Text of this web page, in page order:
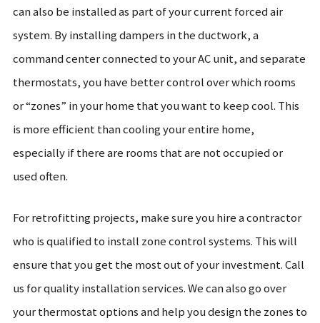
can also be installed as part of your current forced air
system. By installing dampers in the ductwork, a
command center connected to your AC unit, and separate
thermostats, you have better control over which rooms
or “zones” in your home that you want to keep cool. This
is more efficient than cooling your entire home,
especially if there are rooms that are not occupied or
used often.
For retrofitting projects, make sure you hire a contractor
who is qualified to install zone control systems. This will
ensure that you get the most out of your investment. Call
us for quality installation services. We can also go over
your thermostat options and help you design the zones to